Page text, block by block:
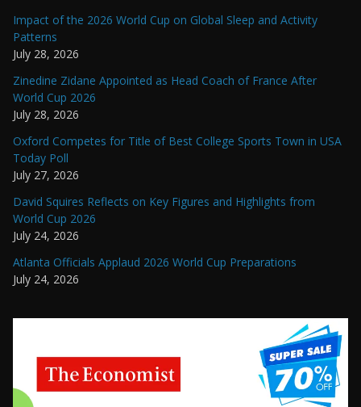
Impact of the 2026 World Cup on Global Sleep and Activity
Patterns
July 28, 2026
Zinedine Zidane Appointed as Head Coach of France After
World Cup 2026
July 28, 2026
Oxford Competes for Title of Best College Sports Town in USA
Today Poll
July 27, 2026
David Squires Reflects on Key Figures and Highlights from
World Cup 2026
July 24, 2026
Atlanta Officials Applaud 2026 World Cup Preparations
July 24, 2026